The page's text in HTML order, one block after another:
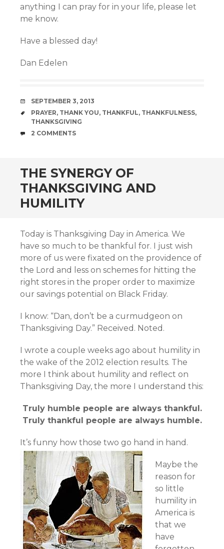
anything I can pray for in your life, please let
me know.
Have a blessed day!
Dan Edelen
DATE
SEPTEMBER 3, 2013
TAGS
PRAYER, THANK YOU, THANKFUL, THANKFULNESS,
THANKSGIVING
COMMENTS
2 COMMENTS
THE SYNERGY OF
THANKSGIVING AND
HUMILITY
Today is Thanksgiving Day in America. We
have so much to be thankful for. I just wish
more of us were fixated on the providence of
the Lord and less on schemes for hitting the
right stores in the proper order to maximize
our savings potential on Black Friday.
I know: “Dan, don’t be a curmudgeon on
Thanksgiving Day.” Received. Noted.
I wrote a couple weeks ago about humility in
the wake of the 2012 election results. The
more I think about humility and reflect on
Thanksgiving Day, the more I understand this:
Truly humble people are always thankful.
Truly thankful people are always humble.
It’s funny how those two go hand in hand.
Maybe the
reason for
so little
humility in
America is
that we
have